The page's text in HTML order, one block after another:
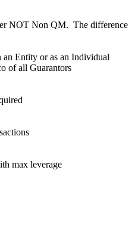
NOT Non QM. The difference
Entity or as an Individual
all Guarantors
max leverage